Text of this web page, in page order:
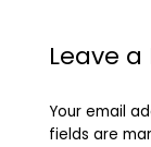
Leave a
Your email
fields are